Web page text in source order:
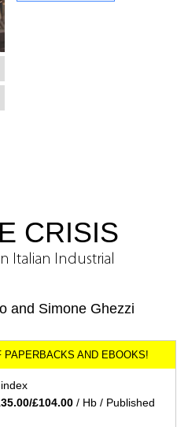
CRISIS
Italian Industrial
and Simone Ghezzi
£104.00 / Hb / Published